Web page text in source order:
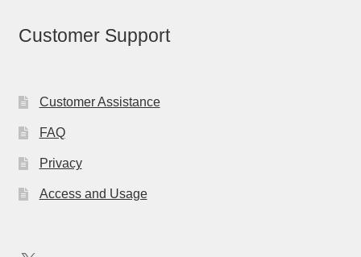
Customer Support
Customer Assistance
FAQ
Privacy
Access and Usage